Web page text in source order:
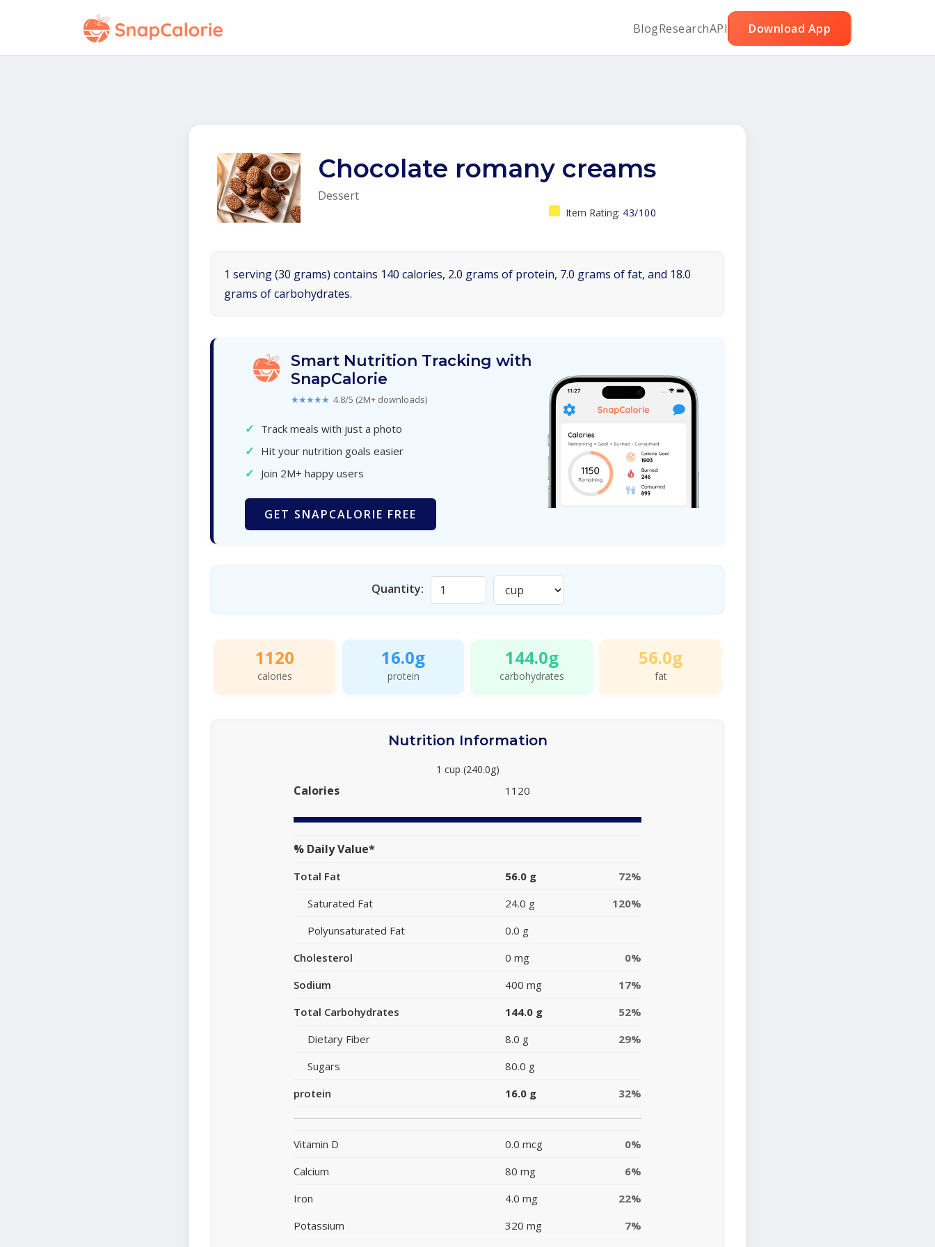
BlogResearchAPI Download App
Chocolate romany creams
Dessert
Item Rating: 43/100
1 serving (30 grams) contains 140 calories, 2.0 grams of protein, 7.0 grams of fat, and 18.0
grams of carbohydrates.
Smart Nutrition Tracking with
SnapCalorie
★★★★★ 4.8/5 (2M+ downloads)
✓ Track meals with just a photo
✓ Hit your nutrition goals easier
✓ Join 2M+ happy users
GET SNAPCALORIE FREE
Quantity:
1120
calories
16.0g
protein
144.0g
carbohydrates
56.0g
fat
Nutrition Information
1 cup (240.0g)
Calories 1120
% Daily Value*
Total Fat 56.0 g
72%
Saturated Fat
24.0 g
120%
Polyunsaturated Fat
0.0 g
Cholesterol
0 mg
0%
Sodium
400 mg
17%
Total Carbohydrates
144.0 g
52%
Dietary Fiber
8.0 g
29%
Sugars
80.0 g
protein
16.0 g 32%
Vitamin D 0.0 mcg
0%
Calcium
80 mg
6%
Iron
4.0 mg
22%
Potassium
320 mg 7%